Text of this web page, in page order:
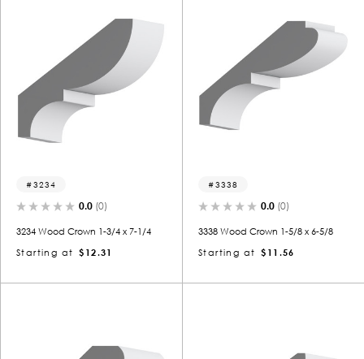
3234
0.0 (0)
3234 Wood Crown 1-3/4 x 7-1/4
Starting at
$12.31
3338
0.0 (0)
3338 Wood Crown 1-5/8 x 6-5/8
Starting at
$11.56